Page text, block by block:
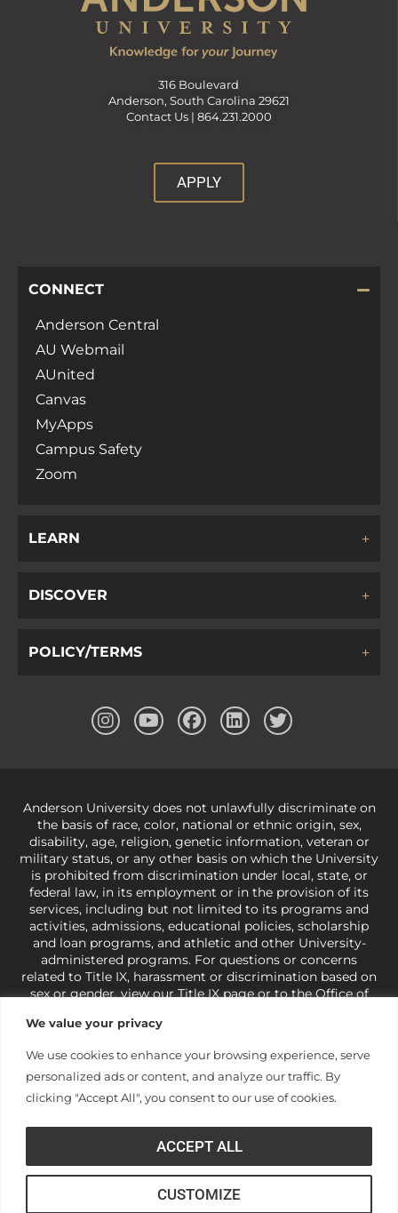
We value your privacy
We use cookies to enhance your browsing experience, serve
personalized ads or content, and analyze our traffic. By
clicking "Accept All", you consent to our use of cookies.
CUSTOMIZE
ACCEPT ALL
316 Boulevard
Anderson, South Carolina 29621
Contact Us | 864.231.2000
APPLY
CONNECT
Anderson Central
AU Webmail
AUnited
Canvas
MyApps
Campus Safety
Zoom
LEARN
DISCOVER
POLICY/TERMS
Anderson University does not unlawfully discriminate on
the basis of race, color, national or ethnic origin, sex,
disability, age, religion, genetic information, veteran or
military status, or any other basis on which the University
is prohibited from discrimination under local, state, or
federal law, in its employment or in the provision of its
services, including but not limited to its programs and
activities, admissions, educational policies, scholarship
and loan programs, and athletic and other University-
administered programs. For questions or concerns
related to Title IX, harassment or discrimination based on
sex or gender,view our Title IX pageor to the Office of
421-3481orocr@ed.gov
under state and federal law to use religion as a factor in
making employment decisions. Some regulations issued
under Title IX relating to discrimination on the basis of sex
and do not apply to the University (34 CFR § 106.12(a)).